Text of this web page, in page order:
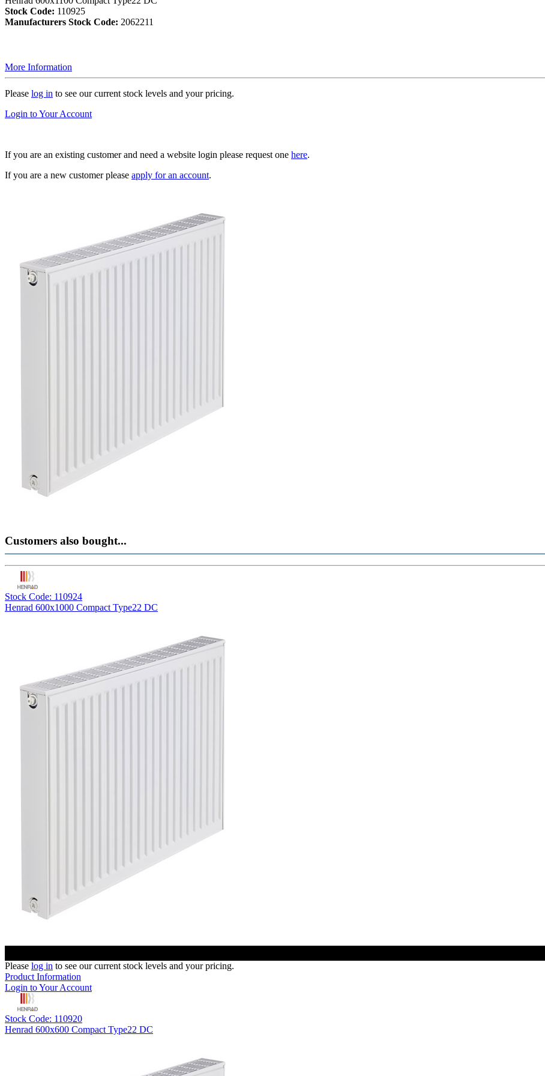
Stock Code: 110925
Manufacturers Stock Code: 2062211
More Information
Please log in to see our current stock levels and your pricing.
Login to Your Account
If you are an existing customer and need a website login please request one here.
If you are a new customer please apply for an account.
Customers also bought...
Stock Code: 110924
Henrad 600x1000 Compact Type22 DC
Please log in to see our current stock levels and your pricing.
Product Information
Login to Your Account
Stock Code: 110920
Henrad 600x600 Compact Type22 DC